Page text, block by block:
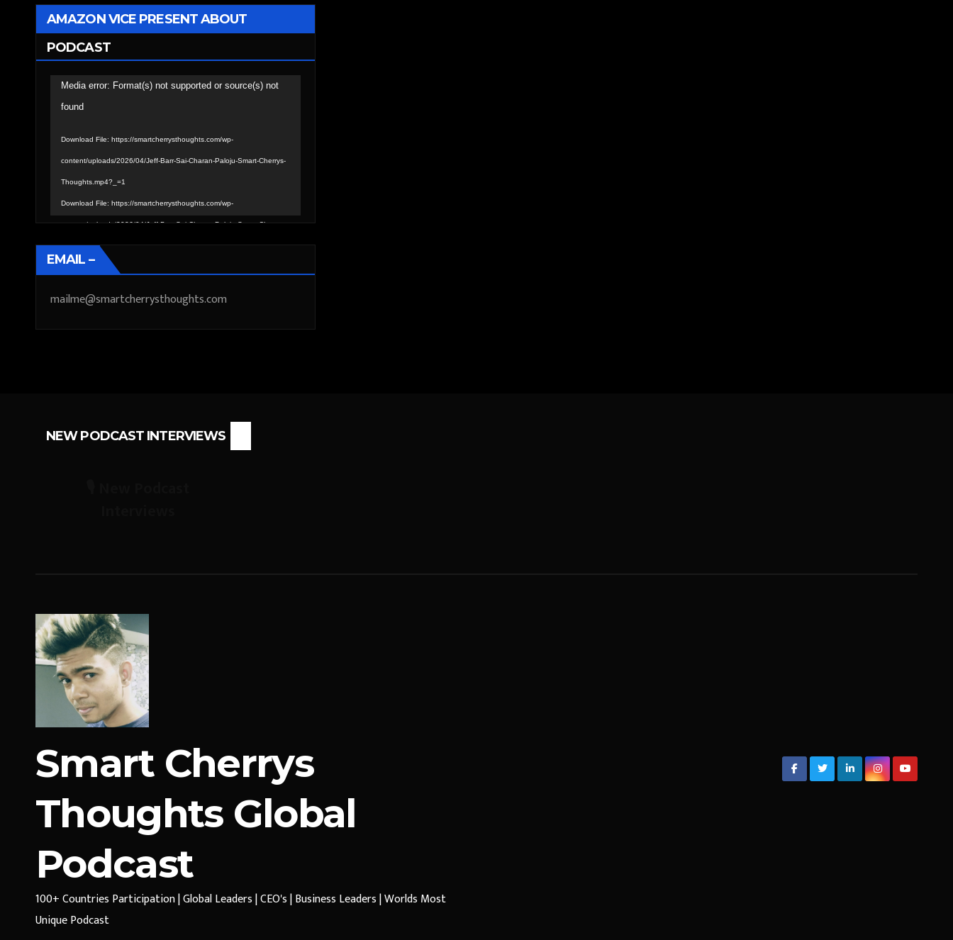
AMAZON VICE PRESENT ABOUT
PODCAST
Video
Player
Media error: Format(s) not supported or source(s) not
found
Download File: https://smartcherrysthoughts.com/wp-
content/uploads/2026/04/Jeff-Barr-Sai-Charan-Paloju-Smart-Cherrys-
Thoughts.mp4?_=1
Download File: https://smartcherrysthoughts.com/wp-
content/uploads/2026/04/Jeff-Barr-Sai-Charan-Paloju-Smart-Cherrys-
Thoughts.mp4?_=1
EMAIL –
mailme@smartcherrysthoughts.com
NEW PODCAST INTERVIEWS
Smart Cherrys
Thoughts Global
Podcast
100+ Countries Participation | Global Leaders | CEO's | Business Leaders | Worlds Most
Unique Podcast